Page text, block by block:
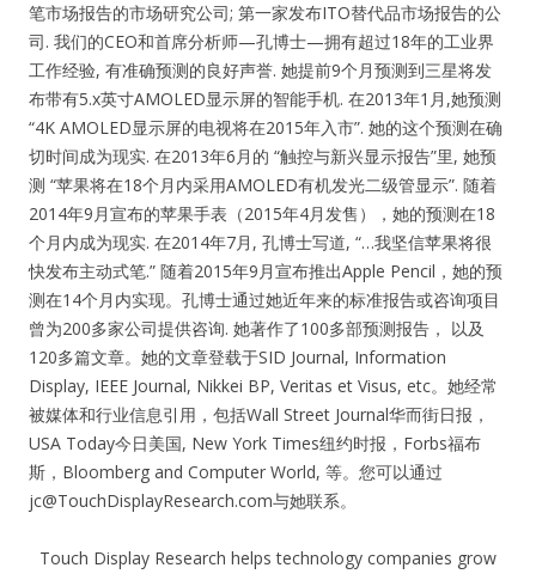
笔市场报告的市场研究公司; 第一家发布ITO替代品市场报告的公
司. 我们的CEO和首席分析师—孔博士—拥有超过18年的工业界
工作经验, 有准确预测的良好声誉. 她提前9个月预测到三星将发
布带有5.x英寸AMOLED显示屏的智能手机. 在2013年1月,她预测
“4K AMOLED显示屏的电视将在2015年入市”. 她的这个预测在确
切时间成为现实. 在2013年6月的 “触控与新兴显示报告”里, 她预
测 “苹果将在18个月内采用AMOLED有机发光二级管显示”. 随着
2014年9月宣布的苹果手表（2015年4月发售），她的预测在18
个月内成为现实. 在2014年7月, 孔博士写道, “…我坚信苹果将很
快发布主动式笔.” 随着2015年9月宣布推出Apple Pencil，她的预
测在14个月内实现。孔博士通过她近年来的标准报告或咨询项目
曾为200多家公司提供咨询. 她著作了100多部预测报告， 以及
120多篇文章。她的文章登载于SID Journal, Information
Display, IEEE Journal, Nikkei BP, Veritas et Visus, etc。她经常
被媒体和行业信息引用，包括Wall Street Journal华而街日报，
USA Today今日美国, New York Times纽约时报，Forbs福布
斯，Bloomberg and Computer World, 等。您可以通过
jc@TouchDisplayResearch.com与她联系。
Touch Display Research helps technology companies grow